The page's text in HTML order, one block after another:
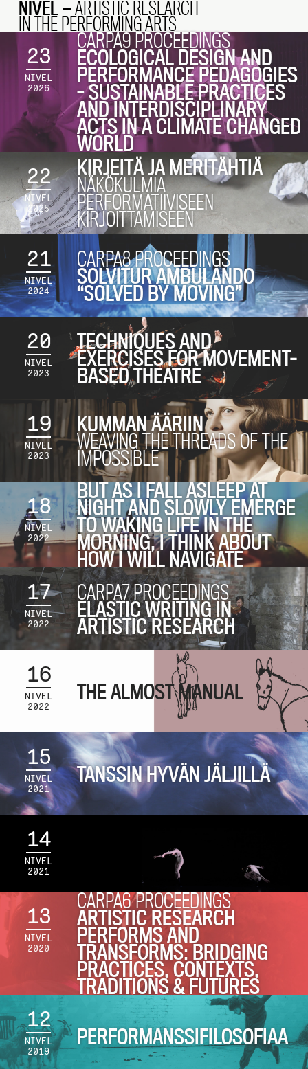
NIVEL— ARTISTIC RESEARCH
IN THE PERFORMING ARTS
23
NIVEL
2026
CARPA9 PROCEEDINGS
ECOLOGICAL DESIGN AND
PERFORMANCE PEDAGOGIES
– SUSTAINABLE PRACTICES
AND INTERDISCIPLINARY
ACTS IN A CLIMATE CHANGED
WORLD
22
NIVEL
2025
KIRJEITÄ JA MERITÄHTIÄ
NÄKÖKULMIA
PERFORMATIIVISEEN
KIRJOITTAMISEEN
21
NIVEL
2024
CARPA8 PROCEEDINGS
SOLVITUR AMBULANDO
“SOLVED BY MOVING”
20
NIVEL
2023
TECHNIQUES AND
EXERCISES FOR MOVEMENT-
BASED THEATRE
19
NIVEL
2023
KUMMAN ÄÄRIIN
WEAVING THE THREADS OF THE
IMPOSSIBLE
18
NIVEL
2022
BUT AS I FALL ASLEEP AT
NIGHT AND SLOWLY EMERGE
TO WAKING LIFE IN THE
MORNING, I THINK ABOUT
HOW I WILL NAVIGATE
17
NIVEL
2022
CARPA7 PROCEEDINGS
ELASTIC WRITING IN
ARTISTIC RESEARCH
16
NIVEL
2022
THE ALMOST MANUAL
15
NIVEL
2021
TANSSIN HYVÄN JÄLJILLÄ
14
NIVEL
2021
13
NIVEL
2020
CARPA6 PROCEEDINGS
ARTISTIC RESEARCH
PERFORMS AND
TRANSFORMS: BRIDGING
PRACTICES, CONTEXTS,
TRADITIONS & FUTURES
12
NIVEL
2019
PERFORMANSSIFILOSOFIAA